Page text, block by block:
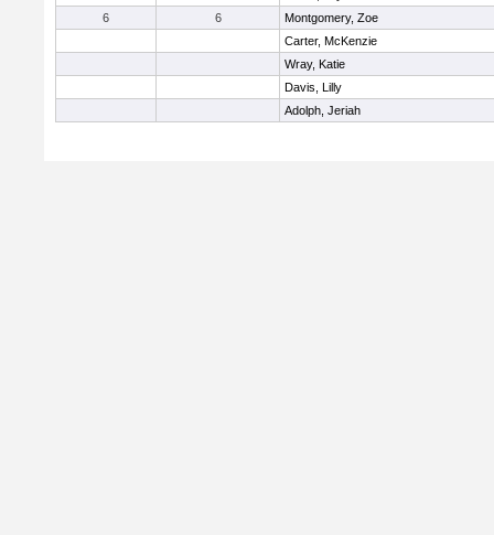
6
6
Montgomery, Zoe
Carter, McKenzie
Wray, Katie
Davis, Lilly
Adolph, Jeriah